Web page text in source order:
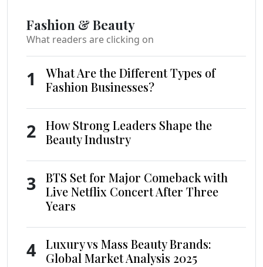
Fashion & Beauty
What readers are clicking on
1
What Are the Different Types of
Fashion Businesses?
2
How Strong Leaders Shape the
Beauty Industry
3
BTS Set for Major Comeback with
Live Netflix Concert After Three
Years
4
Luxury vs Mass Beauty Brands:
Global Market Analysis 2025